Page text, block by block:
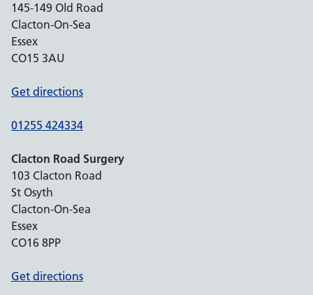
145-149 Old Road
Clacton-On-Sea
Essex
CO15 3AU
Get directions
01255 424334
Clacton Road Surgery
103 Clacton Road
St Osyth
Clacton-On-Sea
Essex
CO16 8PP
Get directions